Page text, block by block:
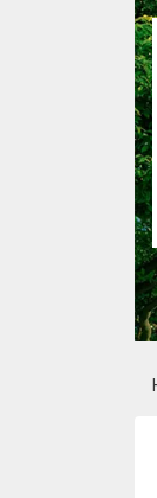
Skip to main